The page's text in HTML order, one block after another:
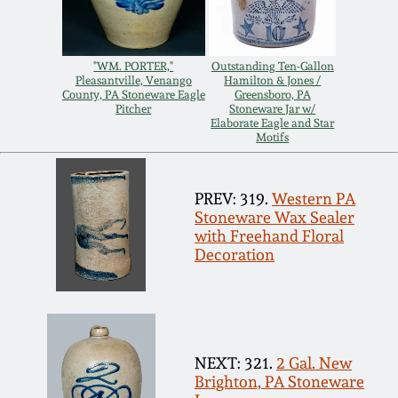
"WM. PORTER,"
Pleasantville, Venango
County, PA Stoneware Eagle
Pitcher
Outstanding Ten-Gallon
Hamilton & Jones /
Greensboro, PA
Stoneware Jar w/
Elaborate Eagle and Star
Motifs
PREV: 319. Western PA
Stoneware Wax Sealer
with Freehand Floral
Decoration
NEXT: 321. 2 Gal. New
Brighton, PA Stoneware
March 14, 2015
Oct 25, 2014
July 19, 2014
March 1, 2014
Nov 2, 2013
July 20, 2013
March 2, 2013
Remmey Pottery
Norton Pottery
Meaders Pottery
John Bell Pottery
George Ohr Pottery
Ward Collection
Spring 2026